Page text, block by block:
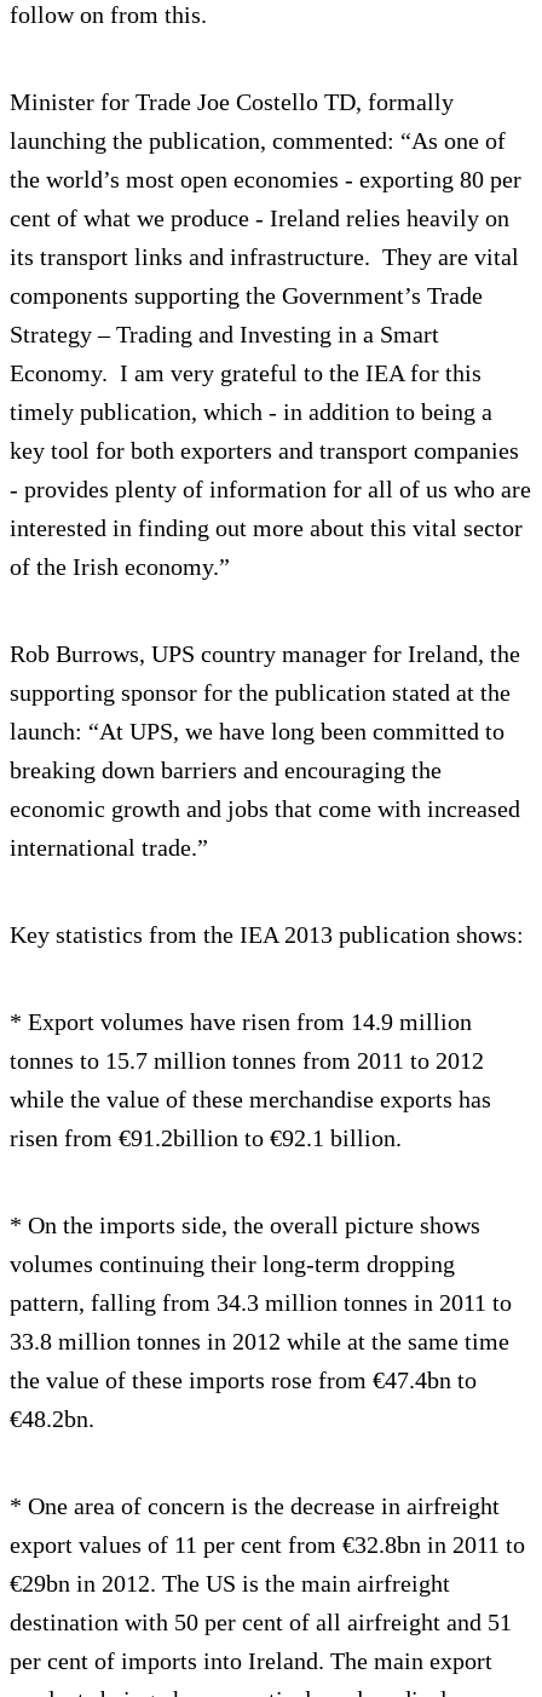
follow on from this.
Minister for Trade Joe Costello TD, formally
launching the publication, commented: “As one of
the world’s most open economies - exporting 80 per
cent of what we produce - Ireland relies heavily on
its transport links and infrastructure. They are vital
components supporting the Government’s Trade
Strategy – Trading and Investing in a Smart
Economy. I am very grateful to the IEA for this
timely publication, which - in addition to being a
key tool for both exporters and transport companies
- provides plenty of information for all of us who are
interested in finding out more about this vital sector
of the Irish economy.”
Rob Burrows, UPS country manager for Ireland, the
supporting sponsor for the publication stated at the
launch: “At UPS, we have long been committed to
breaking down barriers and encouraging the
economic growth and jobs that come with increased
international trade.”
Key statistics from the IEA 2013 publication shows:
* Export volumes have risen from 14.9 million
tonnes to 15.7 million tonnes from 2011 to 2012
while the value of these merchandise exports has
risen from €91.2billion to €92.1 billion.
* On the imports side, the overall picture shows
volumes continuing their long-term dropping
pattern, falling from 34.3 million tonnes in 2011 to
33.8 million tonnes in 2012 while at the same time
the value of these imports rose from €47.4bn to
€48.2bn.
* One area of concern is the decrease in airfreight
export values of 11 per cent from €32.8bn in 2011 to
€29bn in 2012. The US is the main airfreight
destination with 50 per cent of all airfreight and 51
per cent of imports into Ireland. The main export